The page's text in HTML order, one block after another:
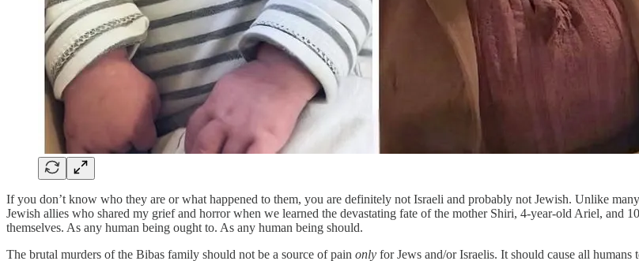
If you don’t know who they are or what happened to them, you are definitely not Israeli and probably not Jewish. Unlike
Jewish allies who shared my grief and horror when we learned the devastating fate of the mother Shiri, 4-year-old Ariel, and
themselves. As any human being ought to. As any human being should.
The brutal murders of the Bibas family should not be a source of pain only for Jews and/or Israelis. It should cause all humans